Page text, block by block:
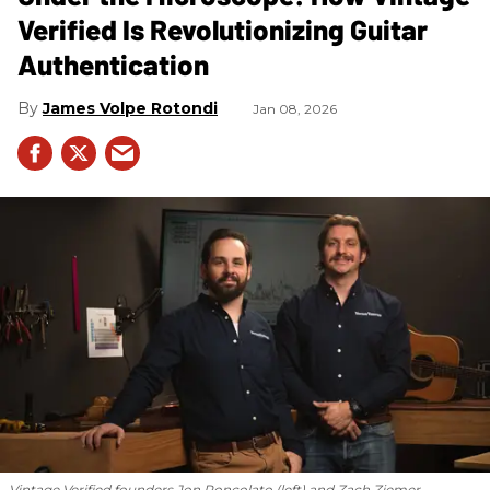
Verified Is Revolutionizing Guitar
Authentication
James Volpe Rotondi Jan 08, 2026